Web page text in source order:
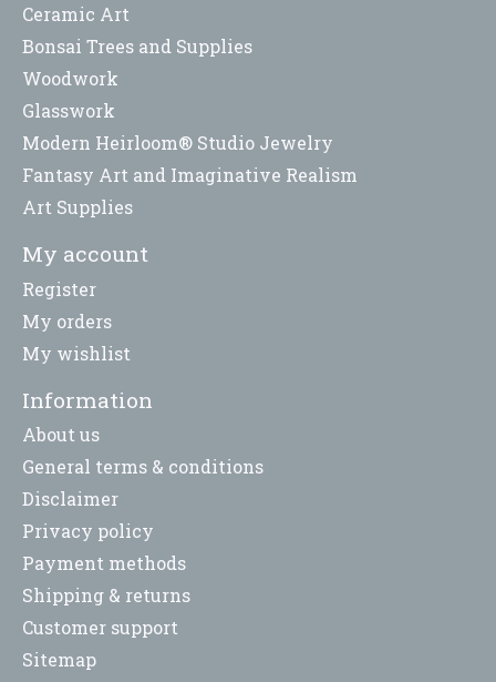
Ceramic Art
Bonsai Trees and Supplies
Woodwork
Glasswork
Modern Heirloom® Studio Jewelry
Fantasy Art and Imaginative Realism
Art Supplies
My account
Register
My orders
My wishlist
Information
About us
General terms & conditions
Disclaimer
Privacy policy
Payment methods
Shipping & returns
Customer support
Sitemap